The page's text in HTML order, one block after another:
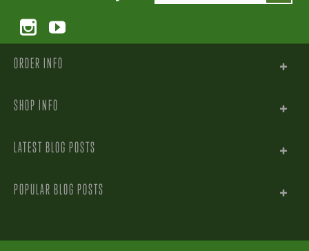
ORDER INFO
SHOP INFO
LATEST BLOG POSTS
POPULAR BLOG POSTS